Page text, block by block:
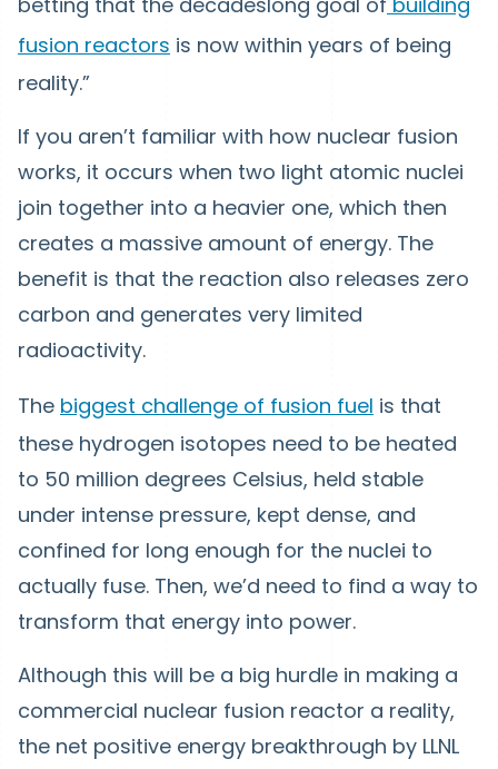
fusion reactors is now within years of being
reality.”
If you aren’t familiar with how nuclear fusion
works, it occurs when two light atomic nuclei
join together into a heavier one, which then
creates a massive amount of energy. The
benefit is that the reaction also releases zero
carbon and generates very limited
radioactivity.
The biggest challenge of fusion fuel is that
these hydrogen isotopes need to be heated
to 50 million degrees Celsius, held stable
under intense pressure, kept dense, and
confined for long enough for the nuclei to
actually fuse. Then, we’d need to find a way to
transform that energy into power.
Although this will be a big hurdle in making a
commercial nuclear fusion reactor a reality,
the net positive energy breakthrough by LLNL